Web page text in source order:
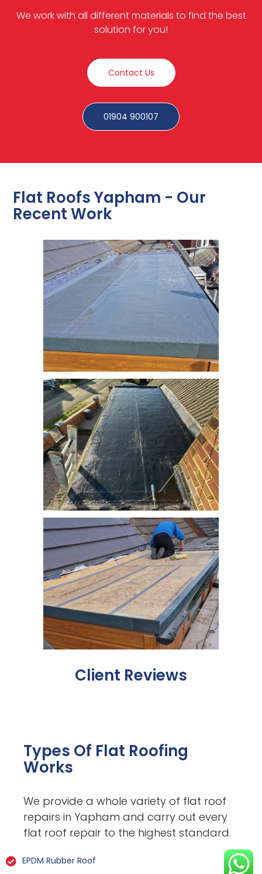
We work with all different materials to find the best
solution for you!
Contact Us
01904 900107
Flat Roofs Yapham - Our
Recent Work
Client Reviews
Types Of Flat Roofing
Works
We provide a whole variety of flat roof
repairs in Yapham and carry out every
flat roof repair to the highest standard.
EPDM Rubber Roof